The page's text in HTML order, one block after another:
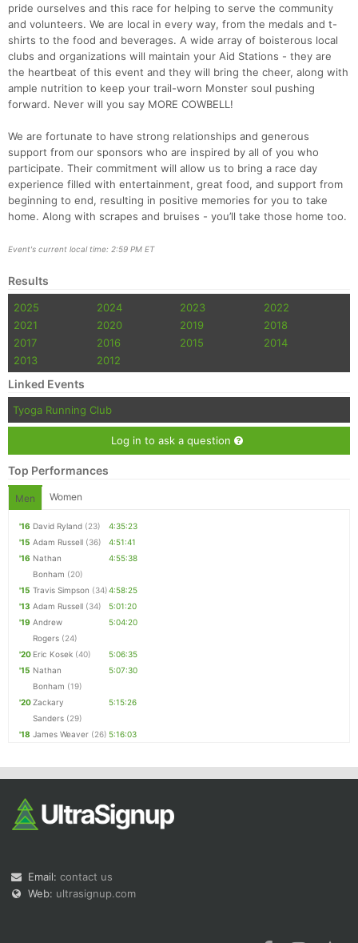
pride ourselves and this race for helping to serve the community
and volunteers. We are local in every way, from the medals and t-
shirts to the food and beverages. A wide array of boisterous local
clubs and organizations will maintain your Aid Stations - they are
the heartbeat of this event and they will bring the cheer, along with
ample nutrition to keep your trail-worn Monster soul pushing
forward. Never will you say MORE COWBELL!
We are fortunate to have strong relationships and generous
support from our sponsors who are inspired by all of you who
participate. Their commitment will allow us to bring a race day
experience filled with entertainment, great food, and support from
beginning to end, resulting in positive memories for you to take
home. Along with scrapes and bruises - you’ll take those home too.
Event's current local time: 2:59 PM ET
Results
2025 2024 2023
2022
2021
2020 2019
2018
2017
2016 2015
2014
2013
2012
Linked Events
Tyoga Running Club
Log in to ask a question
Top Performances
Men Women
'16 David Ryland (23)
4:35:23
'15 Adam Russell (36)
4:51:41
'16 Nathan
Bonham (20)
4:55:38
'15 Travis Simpson (34)4:58:25
'13 Adam Russell (34)
5:01:20
'19 Andrew
Rogers (24)
5:04:20
'20 Eric Kosek (40)
5:06:35
'15 Nathan
Bonham (19)
5:07:30
'20Zackary
Sanders (29)
5:15:26
'18 James Weaver (26) 5:16:03
Email: contact us
Web: ultrasignup.com